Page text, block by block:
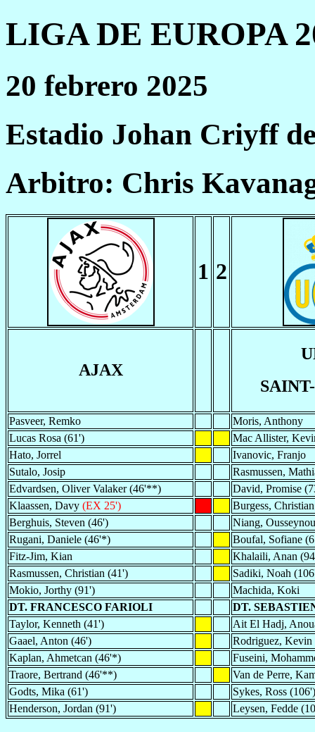
LIGA DE EUROPA
20 febrero 2025
Estadio Johan Criyff
Arbitro: Chris
1 2
AJAX
Pasveer, Remko
Moris, Anthony
Lucas Rosa (61')
Mac Allister,
Hato, Jorrel
Ivanovic, Franjo
Sutalo, Josip
Rasmussen,
Edvardsen, Oliver Valaker (46'**)
David, Promise
Klaassen, Davy (EX 25')
Burgess,
Berghuis, Steven (46')
Niang, Ousseynou
Rugani, Daniele (46'*)
Boufal, Sofiane
Fitz-Jim, Kian
Khalaili, Anan
Rasmussen, Christian (41')
Sadiki, Noah
Mokio, Jorthy (91')
Machida, Koki
DT. FRANCESCO FARIOLI
DT.
Taylor, Kenneth (41')
Ait El Hadj,
Gaael, Anton (46')
Rodriguez, Kevin
Kaplan, Ahmetcan (46'*)
Fuseini,
Traore, Bertrand (46'**)
Van de Perre,
Godts, Mika (61')
Sykes, Ross (106')
Henderson, Jordan (91')
Leysen, Fedde